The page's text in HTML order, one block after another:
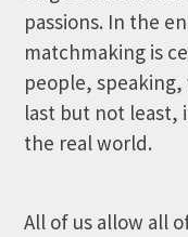
passions. In the
matchmaking is
people,
last but not least,
the real world.
All of us allow all